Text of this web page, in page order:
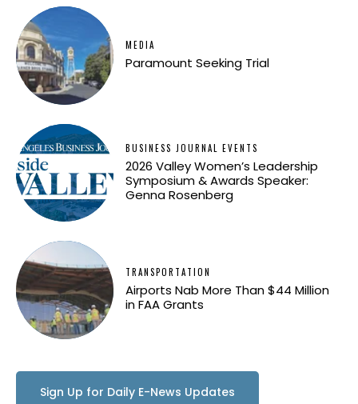
MEDIA
Paramount Seeking Trial
BUSINESS JOURNAL EVENTS
2026 Valley Women’s Leadership
Symposium & Awards Speaker:
Genna Rosenberg
TRANSPORTATION
Airports Nab More Than $44 Million
in FAA Grants
Sign Up for Daily E-News Updates